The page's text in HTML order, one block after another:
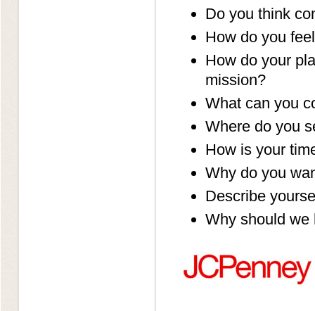
Do you think
How do you
How do your
mission?
What can you
Where do you
How is your
Why do you
Describe
Why should we